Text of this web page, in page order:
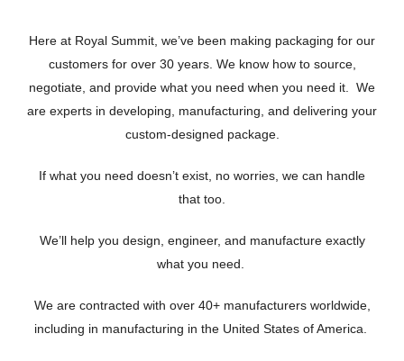
Here at Royal Summit, we’ve been making packaging for our
customers for over 30 years. We know how to source,
negotiate, and provide what you need when you need it. We
are experts in developing, manufacturing, and delivering your
custom-designed package.
If what you need doesn’t exist, no worries, we can handle
that too.
We’ll help you design, engineer, and manufacture exactly
what you need.
We are contracted with over 40+ manufacturers worldwide,
including in manufacturing in the United States of America.